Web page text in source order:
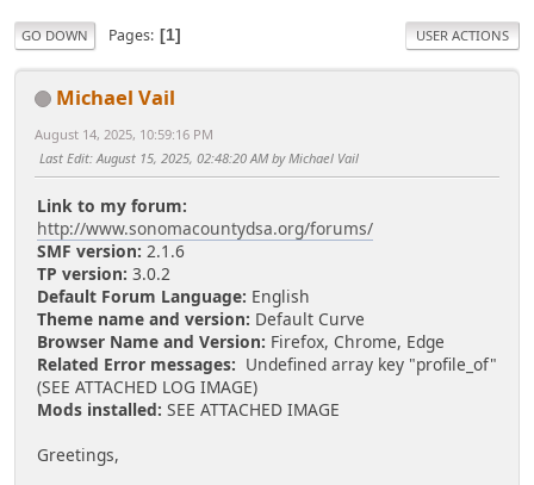
GO DOWN Pages 1 USER ACTIONS
Michael Vail
August 14, 2025, 10:59:16 PM
Last Edit: August 15, 2025, 02:48:20 AM by Michael Vail
Link to my forum:
http://www.sonomacountydsa.org/forums/
SMF version: 2.1.6
TP version: 3.0.2
Default Forum Language: English
Theme name and version: Default Curve
Browser Name and Version: Firefox, Chrome, Edge
Related Error messages: Undefined array key "profile_of"
(SEE ATTACHED LOG IMAGE)
Mods installed: SEE ATTACHED IMAGE
Greetings,